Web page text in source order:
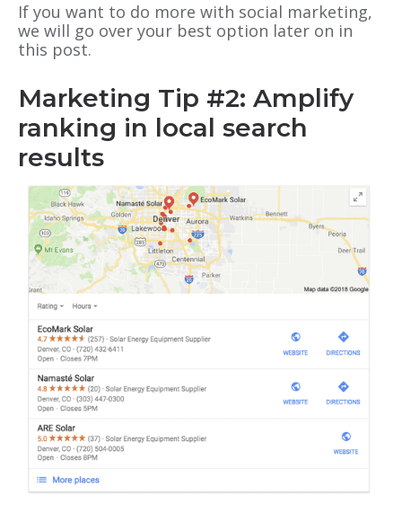
If you want to do more with social marketing,
we will go over your best option later on in
this post.
Marketing Tip #2: Amplify
ranking in local search
results